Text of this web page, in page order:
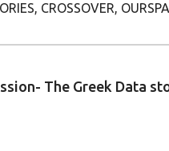
CROSSOVER,
The Greek Data